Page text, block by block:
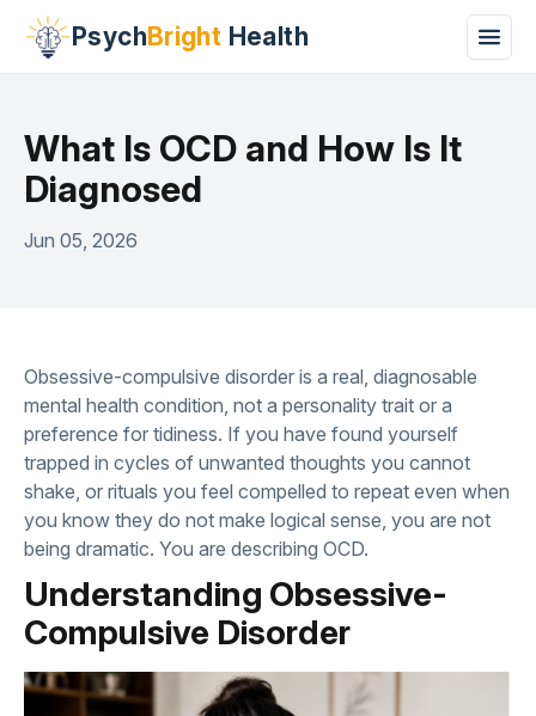
PsychBright Health
What Is OCD and How Is It
Diagnosed
Jun 05, 2026
Obsessive-compulsive disorder is a real, diagnosable
mental health condition, not a personality trait or a
preference for tidiness. If you have found yourself
trapped in cycles of unwanted thoughts you cannot
shake, or rituals you feel compelled to repeat even when
you know they do not make logical sense, you are not
being dramatic. You are describing OCD.
Understanding Obsessive-
Compulsive Disorder